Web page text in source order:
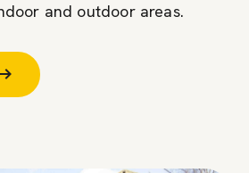
and outdoor areas.